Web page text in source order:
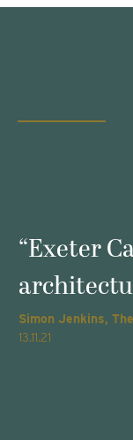
“Exeter
Simon Jenkins,
13.11.21